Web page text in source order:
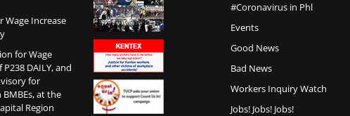
Wage Increase
for Wage
P238 DAILY, and
for
at the
Region
#Coronavirus in Phl
Events
Good News
Bad News
Workers Inquiry Watch
Jobs! Jobs! Jobs!